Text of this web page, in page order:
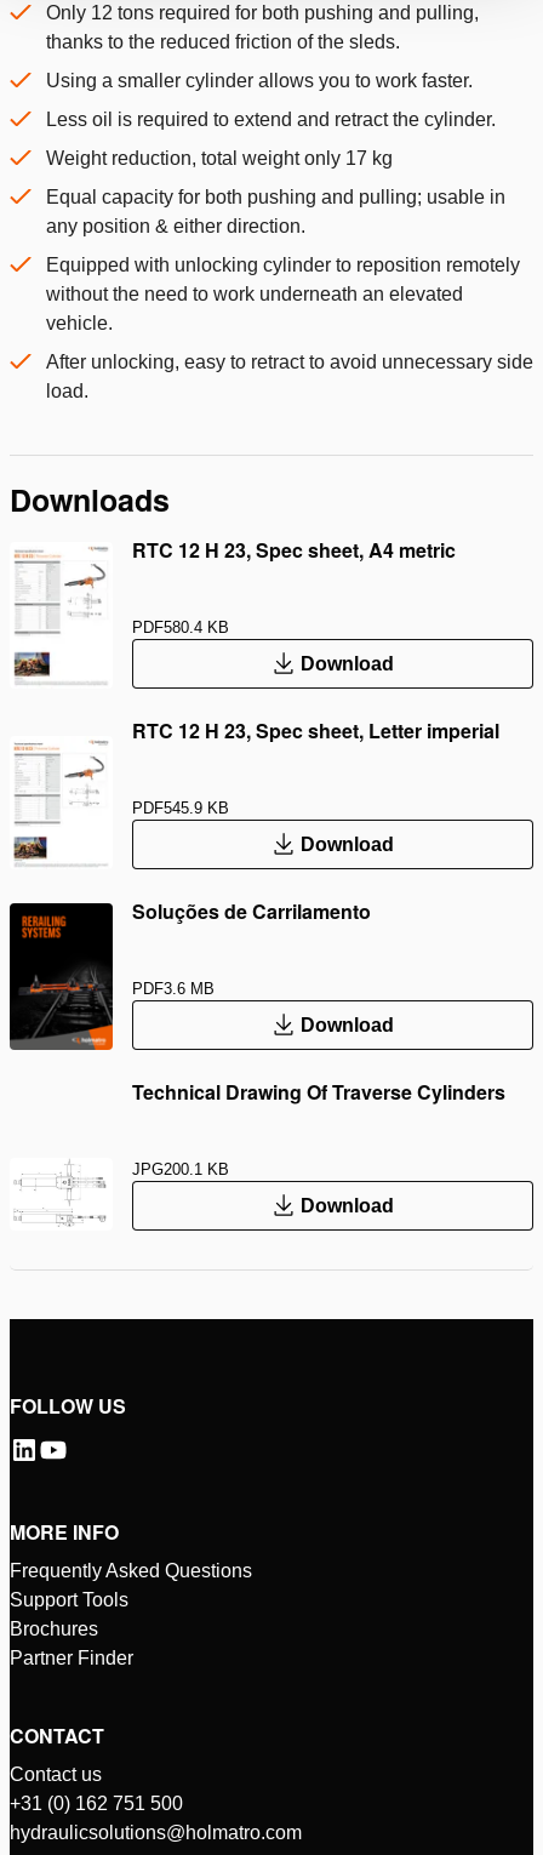
Only 12 tons required for both pushing and pulling,
thanks to the reduced friction of the sleds.
Using a smaller cylinder allows you to work faster.
Less oil is required to extend and retract the cylinder.
Weight reduction, total weight only 17 kg
Equal capacity for both pushing and pulling; usable in
any position & either direction.
Equipped with unlocking cylinder to reposition remotely
without the need to work underneath an elevated
vehicle.
After unlocking, easy to retract to avoid unnecessary side
load.
Downloads
RTC 12 H 23, Spec sheet, A4 metric
PDF580.4 KB
Download
RTC 12 H 23, Spec sheet, Letter imperial
PDF545.9 KB
Download
Soluções de Carrilamento
PDF3.6 MB
Download
Technical Drawing Of Traverse Cylinders
JPG200.1 KB
Download
FOLLOW US
MORE INFO
Frequently Asked Questions
Support Tools
Brochures
Partner Finder
CONTACT
Contact us
+31 (0) 162 751 500
hydraulicsolutions@holmatro.com